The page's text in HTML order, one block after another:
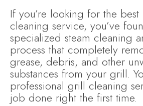
If you’re looking for the
cleaning service, you’ve
specialized steam cleaning
process that completely
grease, debris, and other
substances from your grill.
professional grill cleaning
job done right the first time.